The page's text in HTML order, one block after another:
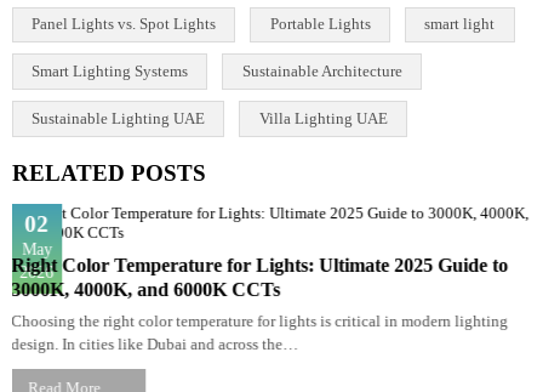
Lighting Consultancy UAE Lighting Design
Lighting Design Consultancy in UAE Lighting Design Principles
Lighting Design UAE Lighting Fundamentals Guide
Lighting Layers Lumen Output in Lighting
Modern Building Lighting Ideas Modern Lighting Ideas
Office Lighting Solutions Outdoor Lighting Consultants UAE
Panel Lights vs. Spot Lights Portable Lights smart light
Smart Lighting Systems